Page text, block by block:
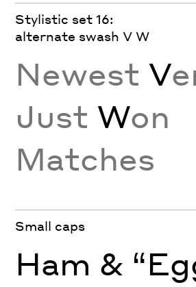
Stylistic set 16:
alternate swash V W
Newest V
Just Won
Matches
Small caps
Ham &